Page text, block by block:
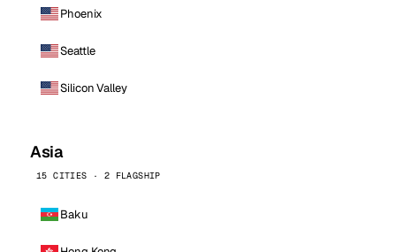
Phoenix
Seattle
Silicon Valley
Asia
15 CITIES · 2 FLAGSHIP
Baku